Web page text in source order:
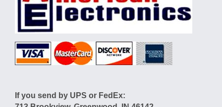
If you send by UPS or FedEx: